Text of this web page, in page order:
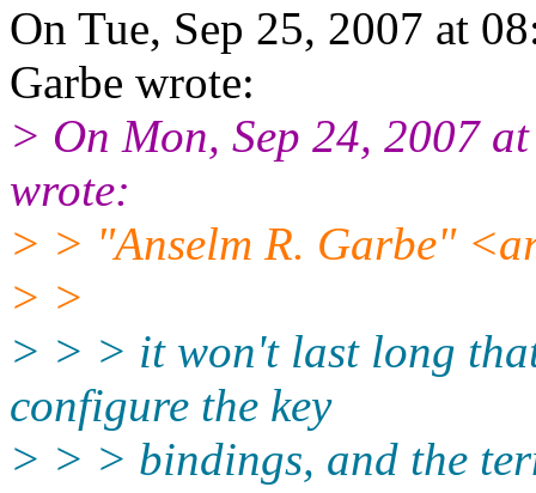
On Tue, Sep 25, 2007 at
Garbe wrote:
> On Mon, Sep 24, 2007
wrote:
> > "Anselm R. Garbe"
> >
> > > it won't last long
configure the key
> > > bindings, and the